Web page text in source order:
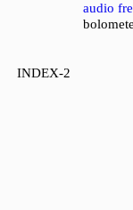
INDEX-2
audio